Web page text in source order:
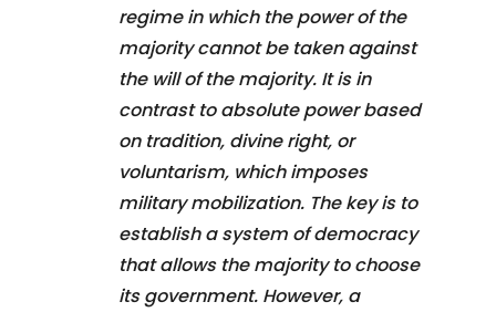
regime in which the power of the
majority cannot be taken against
the will of the majority. It is in
contrast to absolute power based
on tradition, divine right, or
voluntarism, which imposes
military mobilization. The key is to
establish a system of democracy
that allows the majority to choose
its government. However, a